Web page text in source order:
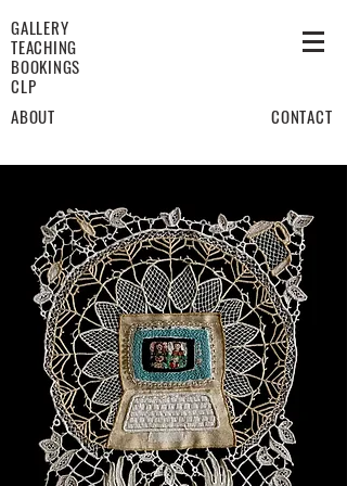
GALLERY
TEACHING
BOOKINGS
CLP
ABOUT
CONTACT